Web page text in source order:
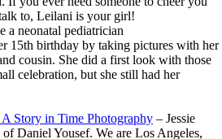
to, Leilani is your girl!
a neonatal pediatrician
15th birthday by taking pictures with her
cousin. She did a first look with those
celebration, but she still had her
A Story in Time Photography – Jessie
of Daniel Yousef. We are Los Angeles,